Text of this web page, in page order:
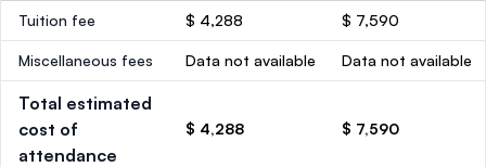
Tuition fee $ 4,288 $ 7,590
Miscellaneous fees Data not available Data not available
Total estimated
cost of
attendance
$ 4,288 $ 7,590